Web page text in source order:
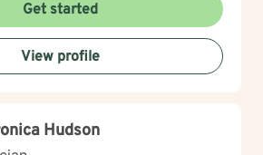
Get started
View profile
Hudson